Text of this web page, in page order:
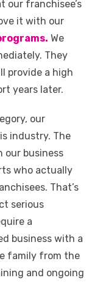
our franchisee’s
it with our
We
They
provide a high
years later.
our
industry. The
our business
who actually
That’s
serious
a
business with a
family from the
and ongoing